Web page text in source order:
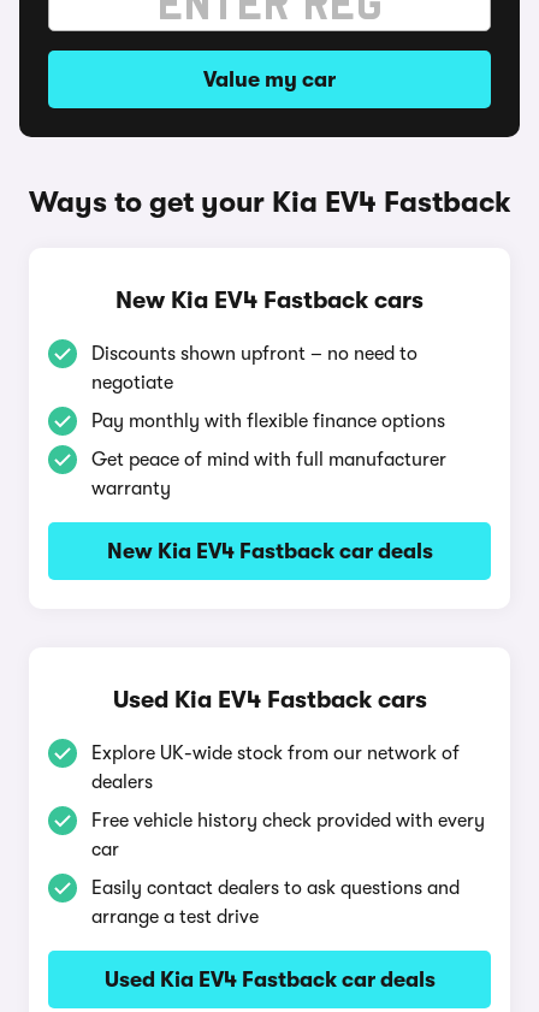
Value my car
Ways to get your Kia EV4 Fastback
New Kia EV4 Fastback cars
Discounts shown upfront – no need to
negotiate
Pay monthly with flexible finance options
Get peace of mind with full manufacturer
warranty
New Kia EV4 Fastback car deals
Used Kia EV4 Fastback cars
Explore UK-wide stock from our network of
dealers
Free vehicle history check provided with every
car
Easily contact dealers to ask questions and
arrange a test drive
Used Kia EV4 Fastback car deals